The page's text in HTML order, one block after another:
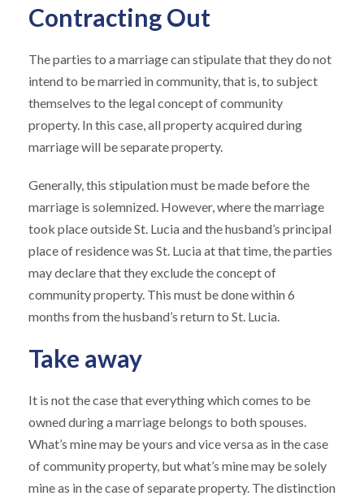
Contracting Out
The parties to a marriage can stipulate that they do not
intend to be married in community, that is, to subject
themselves to the legal concept of community
property. In this case, all property acquired during
marriage will be separate property.
Generally, this stipulation must be made before the
marriage is solemnized. However, where the marriage
took place outside St. Lucia and the husband’s principal
place of residence was St. Lucia at that time, the parties
may declare that they exclude the concept of
community property. This must be done within 6
months from the husband’s return to St. Lucia.
Take away
It is not the case that everything which comes to be
owned during a marriage belongs to both spouses.
What’s mine may be yours and vice versa as in the case
of community property, but what’s mine may be solely
mine as in the case of separate property. The distinction